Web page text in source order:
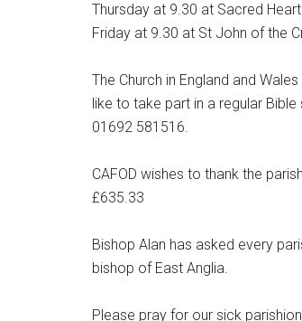
Thursday at 9.30 at Sacred
Friday at 9.30 at St John of the
The Church in England and
like to take part in a regular
01692 581516.
CAFOD wishes to thank the
£635.33
Bishop Alan has asked every
bishop of East Anglia.
Please pray for our sick